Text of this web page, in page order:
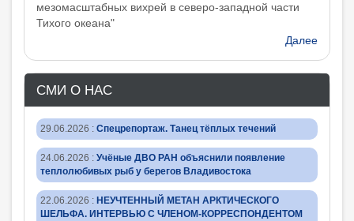
мезомасштабных вихрей в северо-западной части
Тихого океана"
Далее
СМИ О НАС
29.06.2026 : Спецрепортаж. Танец тёплых течений
24.06.2026 : Учёные ДВО РАН объяснили появление
теплолюбивых рыб у берегов Владивостока
22.06.2026 : НЕУЧТЕННЫЙ МЕТАН АРКТИЧЕСКОГО
ШЕЛЬФА. ИНТЕРВЬЮ С ЧЛЕНОМ-КОРРЕСПОНДЕНТОМ